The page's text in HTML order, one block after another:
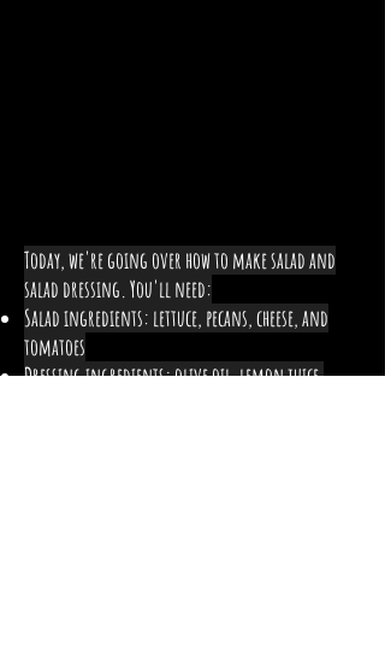
Today, we're going over how to make salad and
salad dressing. You'll need:
Salad ingredients: lettuce, pecans, cheese, and
tomatoes
Dressing ingredients: olive oil, lemon juice,